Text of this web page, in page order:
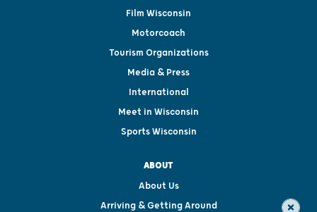
Film Wisconsin
Motorcoach
Tourism Organizations
Media & Press
International
Meet in Wisconsin
Sports Wisconsin
ABOUT
About Us
Arriving & Getting Around